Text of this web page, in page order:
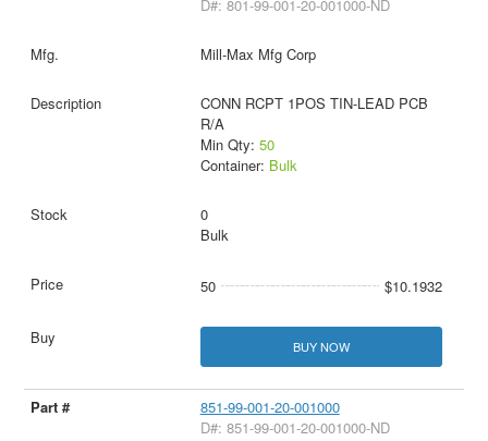
D#: 801-99-001-20-001000-ND
Mill-Max Mfg Corp
CONN RCPT 1POS TIN-LEAD PCB
R/A
Min Qty: 50
Container: Bulk
0
Bulk
50 $10.1932
BUY NOW
851-99-001-20-001000
D#: 851-99-001-20-001000-ND